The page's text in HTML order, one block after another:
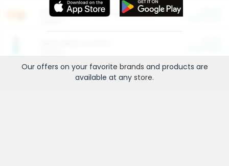
Entertainment and Technology
Our offers on your favorite brands and products are
available at any store.